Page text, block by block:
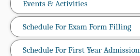
Events & Activities
Schedule For Exam Form Filling
Schedule For First Year Admission